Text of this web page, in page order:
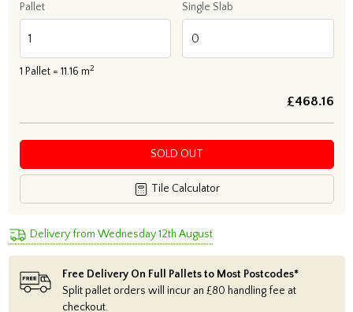
Pallet
Single Slab
1 Pallet = 11.16 m2
£468.16
SOLD OUT
Tile Calculator
Delivery from Wednesday 12th August
Free Delivery On Full Pallets to Most Postcodes*
Split pallet orders will incur an £80 handling fee at
checkout.